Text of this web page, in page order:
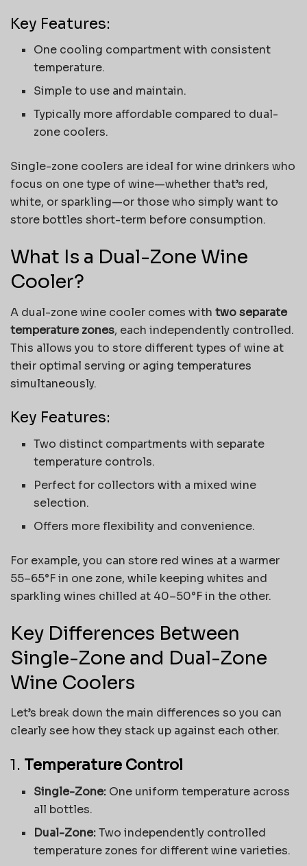
Key Features:
One cooling compartment with consistent
temperature.
Simple to use and maintain.
Typically more affordable compared to dual-
zone coolers.
Single-zone coolers are ideal for wine drinkers who
focus on one type of wine—whether that’s red,
white, or sparkling—or those who simply want to
store bottles short-term before consumption.
What Is a Dual-Zone Wine
Cooler?
A dual-zone wine cooler comes with two separate
temperature zones, each independently controlled.
This allows you to store different types of wine at
their optimal serving or aging temperatures
simultaneously.
Key Features:
Two distinct compartments with separate
temperature controls.
Perfect for collectors with a mixed wine
selection.
Offers more flexibility and convenience.
For example, you can store red wines at a warmer
55–65°F in one zone, while keeping whites and
sparkling wines chilled at 40–50°F in the other.
Key Differences Between
Single-Zone and Dual-Zone
Wine Coolers
Let’s break down the main differences so you can
clearly see how they stack up against each other.
1. Temperature Control
Single-Zone: One uniform temperature across
all bottles.
Dual-Zone:Two independently controlled
temperature zones for different wine varieties.